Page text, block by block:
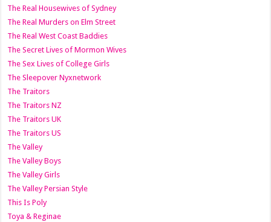
The Real Housewives of Sydney
The Real Murders on Elm Street
The Real West Coast Baddies
The Secret Lives of Mormon Wives
The Sex Lives of College Girls
The Sleepover Nyxnetwork
The Traitors
The Traitors NZ
The Traitors UK
The Traitors US
The Valley
The Valley Boys
The Valley Girls
The Valley Persian Style
This Is Poly
Toya & Reginae